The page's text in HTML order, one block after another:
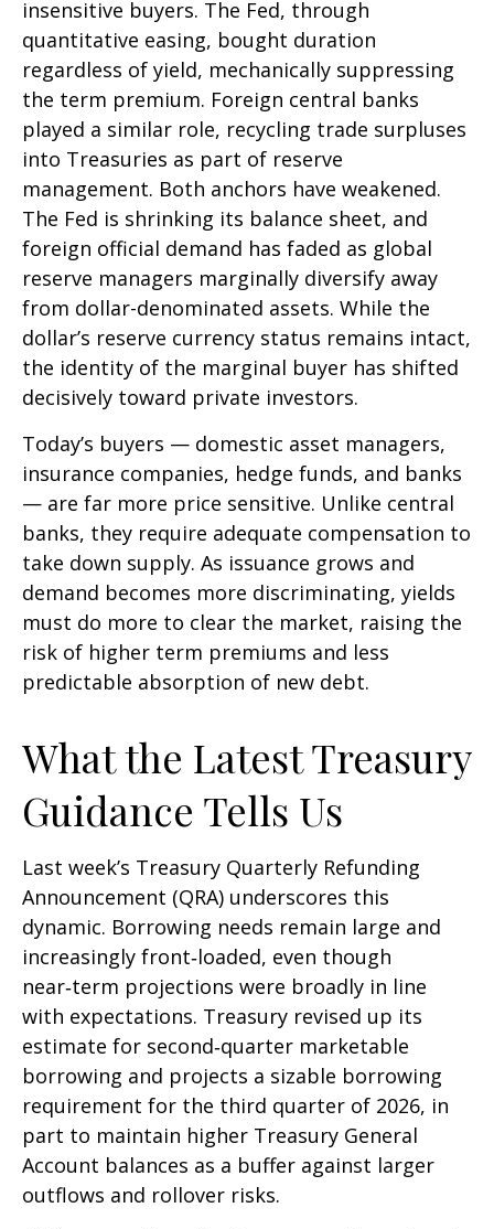
insensitive buyers. The Fed, through
quantitative easing, bought duration
regardless of yield, mechanically suppressing
the term premium. Foreign central banks
played a similar role, recycling trade surpluses
into Treasuries as part of reserve
management. Both anchors have weakened.
The Fed is shrinking its balance sheet, and
foreign official demand has faded as global
reserve managers marginally diversify away
from dollar-denominated assets. While the
dollar’s reserve currency status remains intact,
the identity of the marginal buyer has shifted
decisively toward private investors.
Today’s buyers — domestic asset managers,
insurance companies, hedge funds, and banks
— are far more price sensitive. Unlike central
banks, they require adequate compensation to
take down supply. As issuance grows and
demand becomes more discriminating, yields
must do more to clear the market, raising the
risk of higher term premiums and less
predictable absorption of new debt.
What the Latest Treasury
Guidance Tells Us
Last week’s Treasury Quarterly Refunding
Announcement (QRA) underscores this
dynamic. Borrowing needs remain large and
increasingly front‑loaded, even though
near‑term projections were broadly in line
with expectations. Treasury revised up its
estimate for second‑quarter marketable
borrowing and projects a sizable borrowing
requirement for the third quarter of 2026, in
part to maintain higher Treasury General
Account balances as a buffer against larger
outflows and rollover risks.